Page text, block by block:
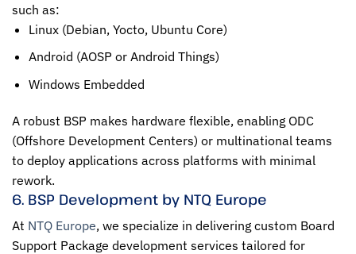
such as:
Linux (Debian, Yocto, Ubuntu Core)
Android (AOSP or Android Things)
Windows Embedded
A robust BSP makes hardware flexible, enabling ODC
(Offshore Development Centers) or multinational teams
to deploy applications across platforms with minimal
rework.
6. BSP Development by NTQ Europe
At NTQ Europe, we specialize in delivering custom Board
Support Package development services tailored for